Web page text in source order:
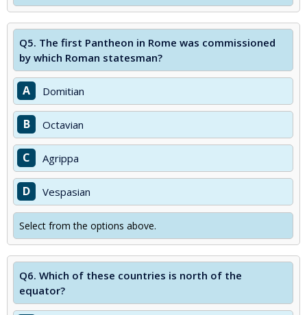
Q5. The first Pantheon in Rome was commissioned
by which Roman statesman?
A Domitian
B Octavian
C Agrippa
D Vespasian
Select from the options above.
Q6. Which of these countries is north of the
equator?